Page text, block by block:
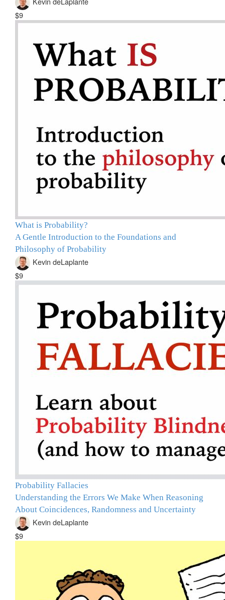
$9
What is Probability?
A Gentle Introduction to the Foundations and
Philosophy of Probability
Kevin deLaplante
$9
Probability Fallacies
Understanding the Errors We Make When Reasoning
About Coincidences, Randomness and Uncertainty
Kevin deLaplante
$9